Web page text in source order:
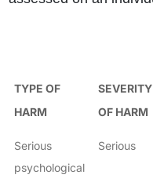
TYPE OF
HARM
SEVERITY
OF HARM
Serious
psychological
Serious